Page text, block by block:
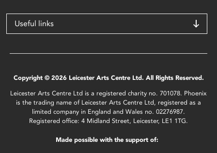
Useful links
Copyright © 2026 Leicester Arts Centre Ltd. All Rights Reserved.
Leicester Arts Centre Ltd is a registered charity no. 701078. Phoenix
is the trading name of Leicester Arts Centre Ltd, registered as a
limited company in England and Wales no. 02276987.
Registered office: 4 Midland Street, Leicester, LE1 1TG.
Made possible with the support of: